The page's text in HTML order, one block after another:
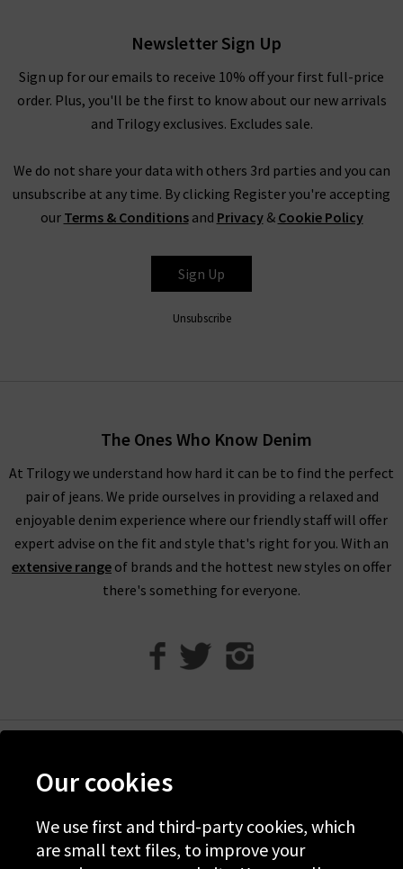
out of the door, giving women the confidence to know that
they first left.
As Cefinn is designed with the working, urban woman in mind,
extensively to find fabrics that offer machine washing, reduced
creasing, and a luxurious feel. The core Cefinn collection is
simple to machine wash and crease-resistant, so it is perfect
reduce fashion and form, and Cefinn guarantee that each
garment looks beautiful and feels high quality. We offer Cefinn
boutiques to see the unique Cefinn collection fabrics for
While each garment from Cefinn fashion is designed to be
high street workwear. Samantha has a deep understanding of
working women, so provides pieces for all shapes and sizes,
from 6 to 16, with silhouettes the accentuate your best
features. With a variety of colours and prints, Cefinn clothing
guarantees that you will stand out from the crowd, while
looking and feeling your best. From flattering midi skirts and
Cefinn offers a range of garments for a variety of personal
styles. No matter which piece speaks to you, the label
collection within this collection, so it is simple for you to
browse and choose the perfect tailored pieces for your
skirts, sophisticated blouses and more, and each piece is
designed to flatter and empower. With an extensive Cefinn
Newsletter Sign Up
Sign up for our emails to receive 10% off your first full-price
order. Plus, you'll be the first to know about our new arrivals
and Trilogy exclusives. Excludes sale.
We do not share your data with others 3rd parties and you can
unsubscribe at any time. By clicking Register you're accepting
our Terms & Conditionsand Privacy& Cookie Policy
Sign Up
Unsubscribe
The Ones Who Know Denim
At Trilogy we understand how hard it can be to find the perfect
pair of jeans. We pride ourselves in providing a relaxed and
enjoyable denim experience where our friendly staff will offer
expert advise on the fit and style that's right for you. With an
extensive range of brands and the hottest new styles on offer
there's something for everyone.
Discover Trilogy
About Us
Contact Us
Our cookies
We use first and third-party cookies, which
are small text files, to improve your